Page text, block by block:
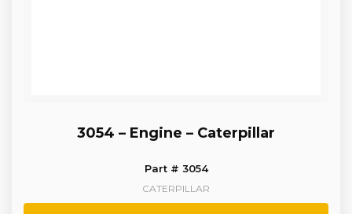
3054 – Engine – Caterpillar
Part # 3054
CATERPILLAR